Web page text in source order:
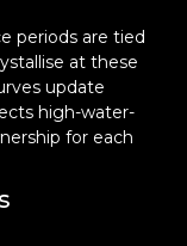
periods are tied
at these
update
high-water-
for each